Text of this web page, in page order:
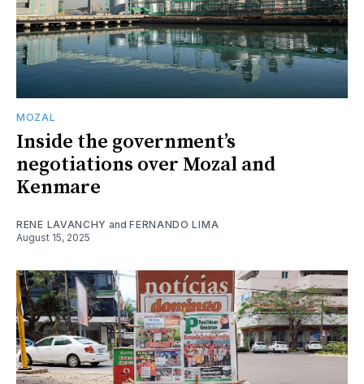
MOZAL
Inside the government’s
negotiations over Mozal and
Kenmare
RENE LAVANCHY andFERNANDO LIMA
August 15, 2025